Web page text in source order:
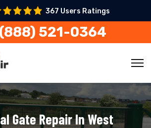
367 Users Ratings
521-0364
Gate Repair In West